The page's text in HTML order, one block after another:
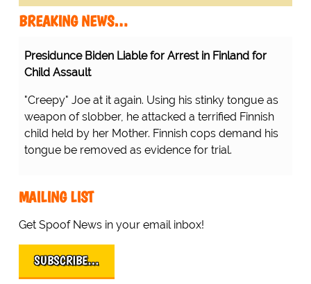
BREAKING NEWS…
Presidunce Biden Liable for Arrest in Finland for
Child Assault
"Creepy" Joe at it again. Using his stinky tongue as
weapon of slobber, he attacked a terrified Finnish
child held by her Mother. Finnish cops demand his
tongue be removed as evidence for trial.
MAILING LIST
Get Spoof News in your email inbox!
SUBSCRIBE…